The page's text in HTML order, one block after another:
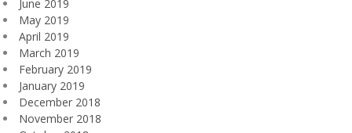
June 2019
May 2019
April 2019
March 2019
February 2019
January 2019
December 2018
November 2018